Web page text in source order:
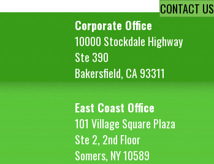
CONTACT US
Corporate Office
10000 Stockdale Highway
Ste 390
Bakersfield, CA 93311
East Coast Office
101 Village Square Plaza
Ste 2, 2nd Floor
Somers, NY 10589